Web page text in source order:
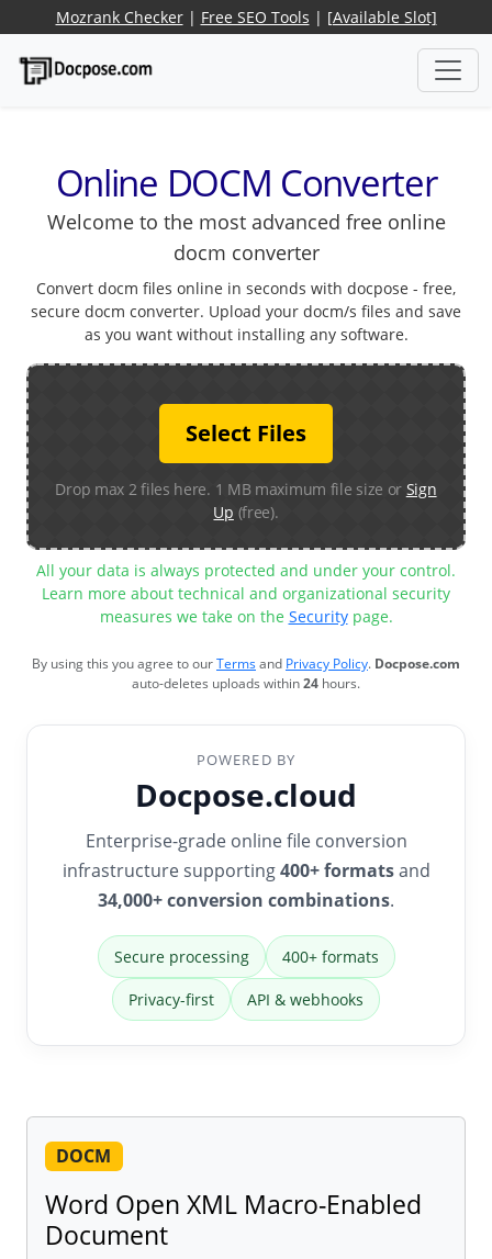
Mozrank Checker| Free SEO Tools | [Available Slot]
Online DOCM Converter
Welcome to the most advanced free online
docm converter
Convert docm files online in seconds with docpose - free,
secure docm converter. Upload your docm/s files and save
as you want without installing any software.
Select Files
Drop max 2 files here. 1 MB maximum file size or Sign
Up (free).
All your data is always protected and under your control.
Learn more about technical and organizational security
measures we take on the Securitypage.
By using this you agree to ourTermsand Privacy Policy. Docpose.com
auto-deletes uploads within24 hours.
POWERED BY
Docpose.cloud
Enterprise-grade online file conversion
infrastructure supporting400+ formatsand
34,000+ conversion combinations.
Secure processing 400+ formats
Privacy-first API & webhooks
DOCM
Word Open XML Macro-Enabled
Document